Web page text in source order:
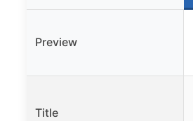
Preview
Title